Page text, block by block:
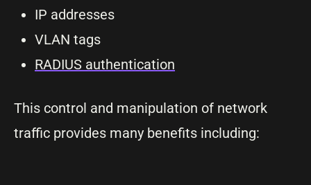
IP addresses
VLAN tags
RADIUS authentication
This control and manipulation of network
traffic provides many benefits including: